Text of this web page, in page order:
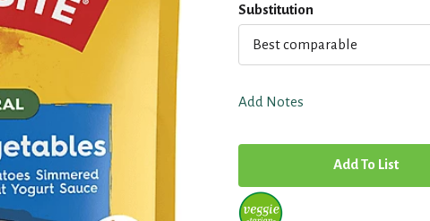
Substitution
Best comparable
Add Notes
A